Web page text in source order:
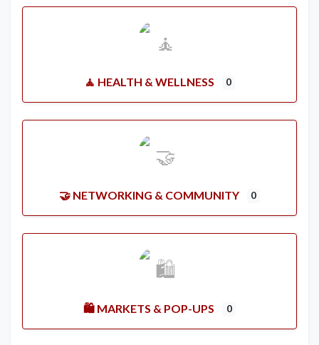
🧘 HEALTH & WELLNESS 0
🤝 NETWORKING & COMMUNITY 0
🛍️ MARKETS & POP-UPS 0